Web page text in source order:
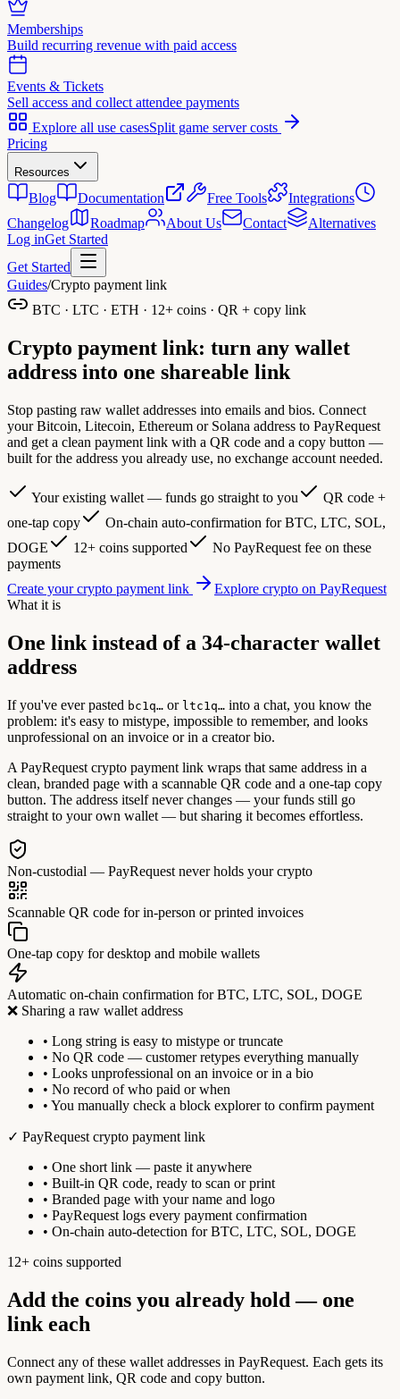
Memberships
Build recurring revenue with paid access
Events & Tickets
Sell access and collect attendee payments
Explore all use casesSplit game server costs
Pricing
Resources
Blog Documentation Free Tools
Integrations
Changelog
Roadmap About Us Contact
Alternatives
Log inGet Started
Get Started
Guides/Crypto payment link
BTC · LTC · ETH · 12+ coins · QR + copy link
Crypto payment link: turn any wallet
address into one shareable link
Stop pasting raw wallet addresses into emails and bios. Connect
your Bitcoin, Litecoin, Ethereum or Solana address to PayRequest
and get a clean payment link with a QR code and a copy button —
built for the address you already use, no exchange account needed.
Your existing wallet — funds go straight to you
QR code +
one-tap copy
On-chain auto-confirmation for BTC, LTC, SOL,
DOGE
12+ coins supported
No PayRequest fee on these
payments
Create your crypto payment link
Explore crypto on PayRequest
What it is
One link instead of a 34-character wallet
address
If you've ever pasted bc1q… or ltc1q… into a chat, you know the
problem: it's easy to mistype, impossible to remember, and looks
unprofessional on an invoice or in a creator bio.
A PayRequest crypto payment link wraps that same address in a
clean, branded page with a scannable QR code and a one-tap copy
button. The address itself never changes — your funds still go
straight to your own wallet — but sharing it becomes effortless.
Non-custodial — PayRequest never holds your crypto
Scannable QR code for in-person or printed invoices
One-tap copy for desktop and mobile wallets
Automatic on-chain confirmation for BTC, LTC, SOL, DOGE
❌ Sharing a raw wallet address
• Long string is easy to mistype or truncate
• No QR code — customer retypes everything manually
• Looks unprofessional on an invoice or in a bio
• No record of who paid or when
• You manually check a block explorer to confirm payment
✓ PayRequest crypto payment link
• One short link — paste it anywhere
• Built-in QR code, ready to scan or print
• Branded page with your name and logo
• PayRequest logs every payment confirmation
• On-chain auto-detection for BTC, LTC, SOL, DOGE
12+ coins supported
Add the coins you already hold — one
link each
Connect any of these wallet addresses in PayRequest. Each gets its
own payment link, QR code and copy button.